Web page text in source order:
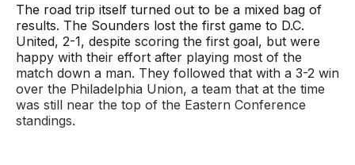
The road trip itself turned out to be a mixed bag of
results. The Sounders lost the first game to D.C.
United, 2-1, despite scoring the first goal, but were
happy with their effort after playing most of the
match down a man. They followed that with a 3-2 win
over the Philadelphia Union, a team that at the time
was still near the top of the Eastern Conference
standings.